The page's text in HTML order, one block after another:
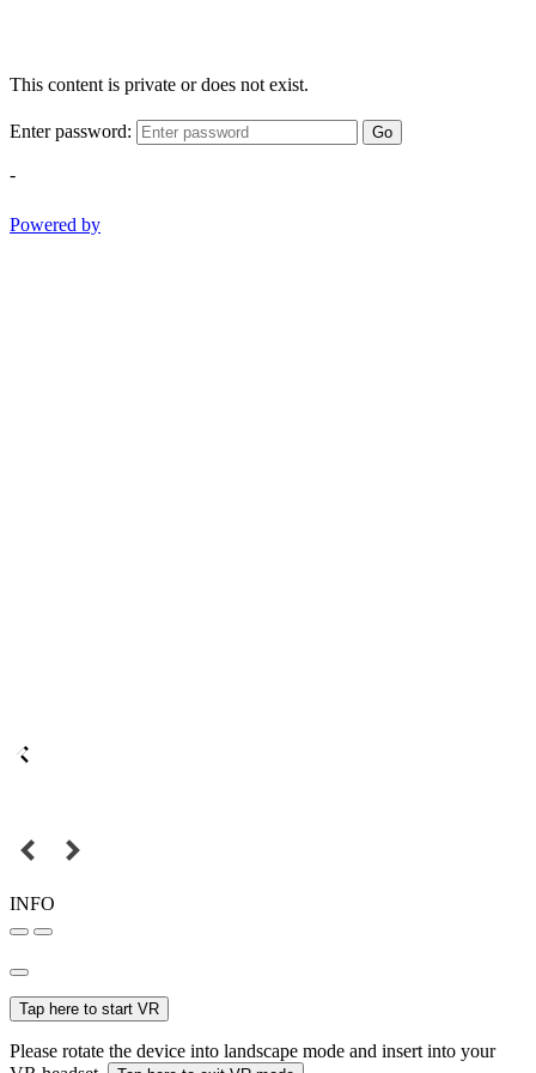
This content is private or does not exist.
Enter password: Go
-
Powered by
INFO
Tap here to start VR
Please rotate the device into landscape mode and insert into your